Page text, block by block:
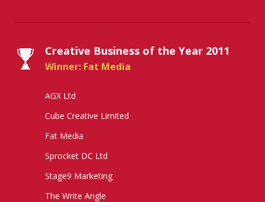
Creative Business of the Year 2011
Winner: Fat Media
AGX Ltd
Cube Creative Limited
Fat Media
Sprocket DC Ltd
Stage9 Marketing
The Write Angle